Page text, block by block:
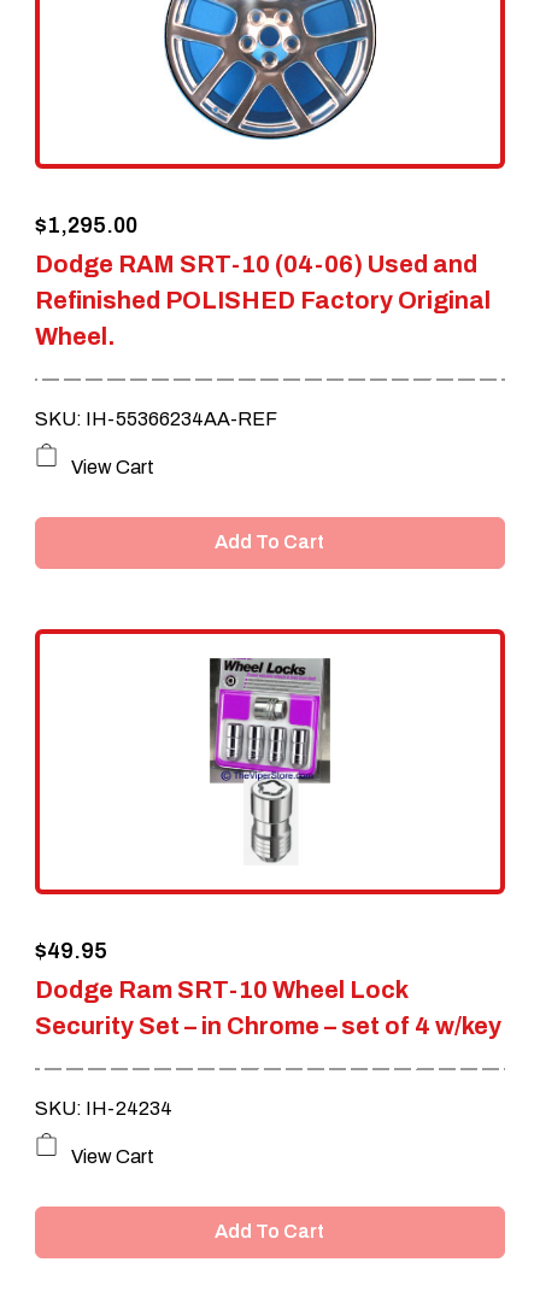
Dodge RAM SRT-10 (04-06) Used and
Refinished POLISHED Factory Original
Wheel.
$1,295.00
SKU: IH-55366234AA-REF
View Cart
Add To Cart
Dodge Ram SRT-10 Wheel Lock
Security Set – in Chrome – set of 4 w/key
$49.95
SKU: IH-24234
View Cart
Add To Cart